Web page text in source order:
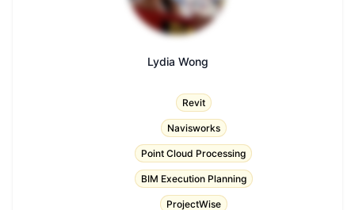
Lydia Wong
Revit
Navisworks
Point Cloud Processing
BIM Execution Planning
ProjectWise